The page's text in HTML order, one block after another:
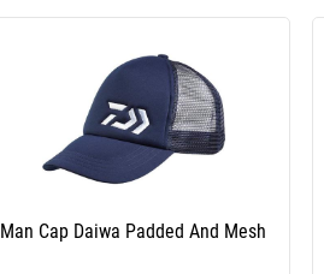
Man Cap Daiwa Padded And Mesh